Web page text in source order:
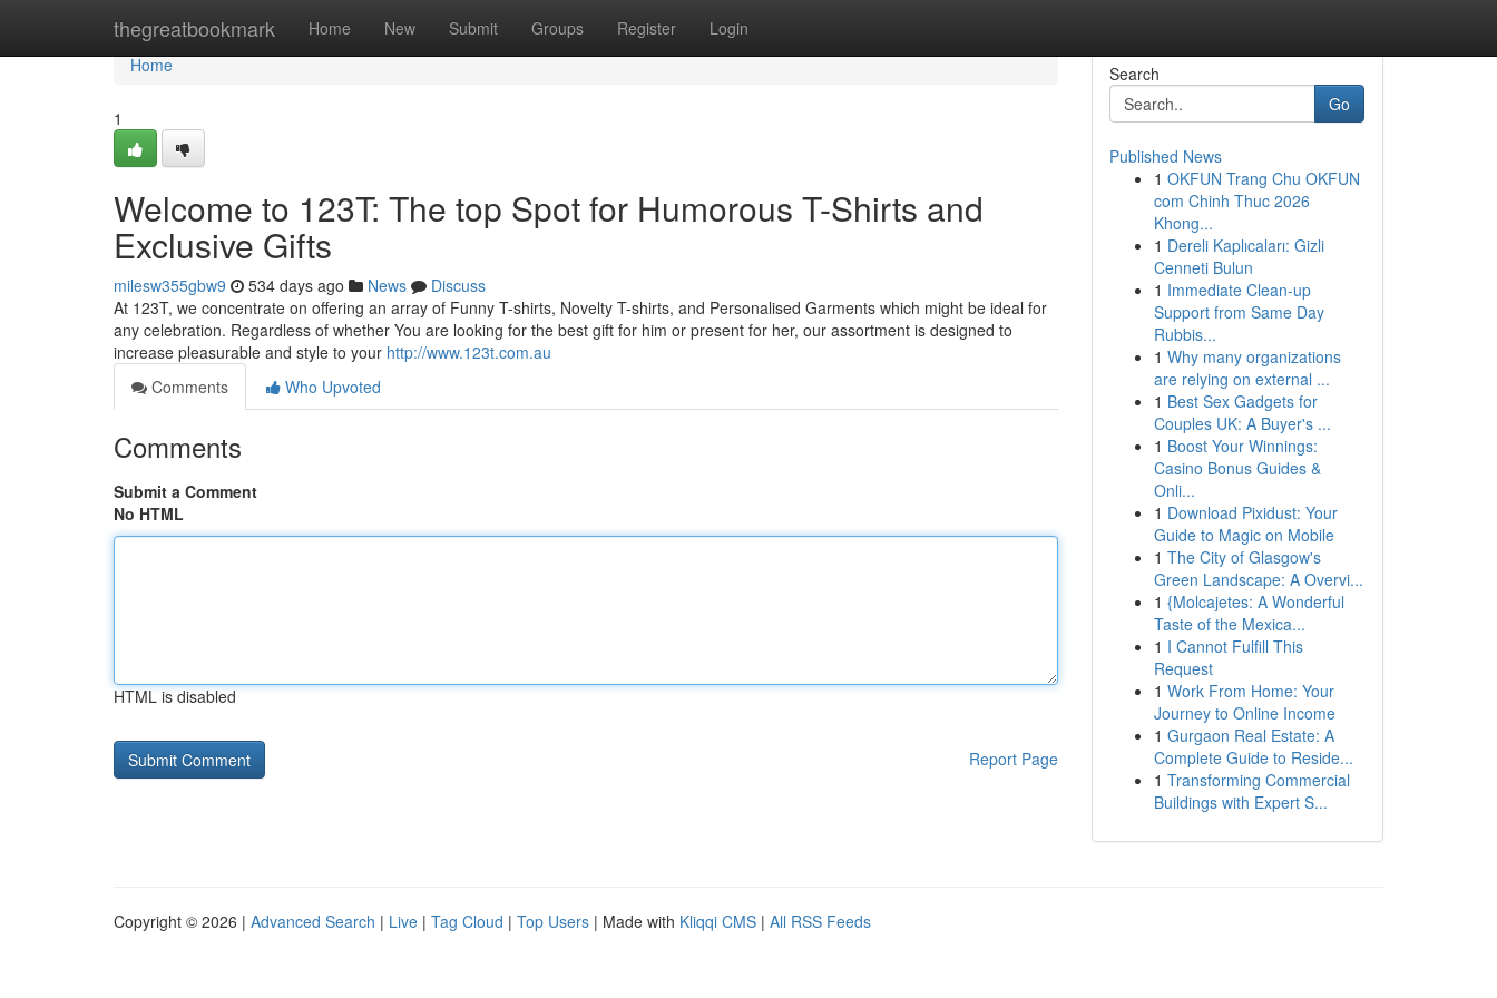
thegreatbookmark Home New Submit Groups Register Login
Home
Home
1
Welcome to 123T: The top Spot for Humorous T-Shirts and
Exclusive Gifts
milesw355gbw9 534 days ago News
Discuss
At 123T, we concentrate on offering an array of Funny T-shirts, Novelty T-shirts, and Personalised Garments which might be ideal for
any celebration. Regardless of whether You are looking for the best gift for him or present for her, our assortment is designed to
increase pleasurable and style to your http://www.123t.com.au
Comments
Who Upvoted
Comments
Submit a Comment
No HTML
HTML is disabled
Report Page
Search
Go
Published News
1 OKFUN Trang Chu OKFUN
com Chinh Thuc 2026
Khong...
1 Dereli Kaplıcaları: Gizli
Cenneti Bulun
1 Immediate Clean-up
Support from Same Day
Rubbis...
1 Why many organizations
are relying on external ...
1 Best Sex Gadgets for
Couples UK: A Buyer's ...
1 Boost Your Winnings:
Casino Bonus Guides &
Onli...
1 Download Pixidust: Your
Guide to Magic on Mobile
1 The City of Glasgow's
Green Landscape: A Overvi...
1 {Molcajetes: A Wonderful
Taste of the Mexica...
1 I Cannot Fulfill This
Request
1 Work From Home: Your
Journey to Online Income
1 Gurgaon Real Estate: A
Complete Guide to Reside...
1 Transforming Commercial
Buildings with Expert S...
Copyright © 2026 | Advanced Search | Live | Tag Cloud | Top Users | Made with Kliqqi CMS | All RSS Feeds